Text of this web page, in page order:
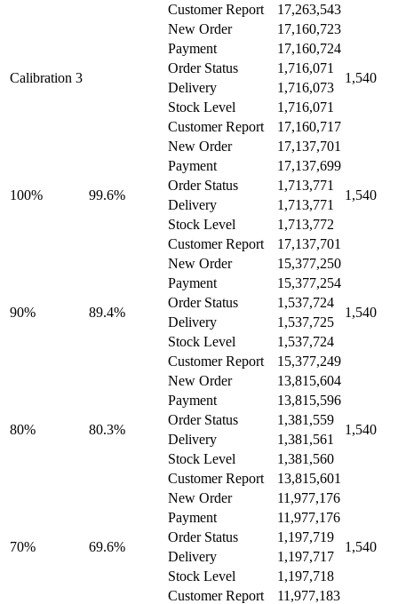
Customer Report
17,263,543
Calibration 3
New Order 17,160,723
1,540
Payment
17,160,724
Order Status
1,716,071
Delivery
1,716,073
Stock Level
1,716,071
Customer Report
17,160,717
100% 99.6%
New Order 17,137,701
1,540
Payment
17,137,699
Order Status
1,713,771
Delivery
1,713,771
Stock Level
1,713,772
Customer Report
17,137,701
90% 89.4%
New Order 15,377,250
1,540
Payment
15,377,254
Order Status
1,537,724
Delivery
1,537,725
Stock Level
1,537,724
Customer Report
15,377,249
80% 80.3%
New Order 13,815,604
1,540
Payment
13,815,596
Order Status
1,381,559
Delivery
1,381,561
Stock Level
1,381,560
Customer Report
13,815,601
70% 69.6%
New Order 11,977,176
1,540
Payment
11,977,176
Order Status
1,197,719
Delivery
1,197,717
Stock Level
1,197,718
Customer Report
11,977,183